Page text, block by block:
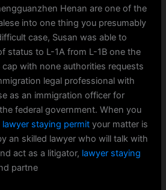
Henan are one of the
into one thing you presumably
case, Susan was able to
status to L-1A from L-1B one the
with none authorities requests
legal professional with
as an immigration officer for
the federal government. When you
lawyer staying permit your matter is
an skilled lawyer who will talk with
act as a litigator, lawyer staying
partne